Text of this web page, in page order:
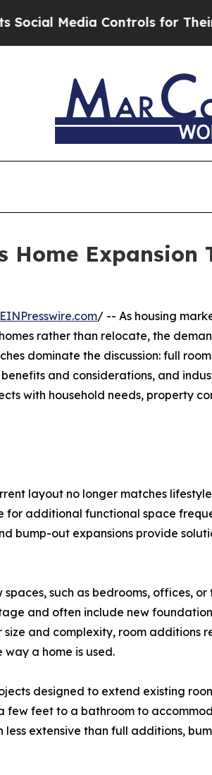
Controls for Their Kids.
Home
EINPresswire.com/ -- As housing
rather than relocate, the
dominate the discussion: full
and considerations, and
with household needs, property
layout no longer matches
for additional functional space
bump-out expansions provide
such as bedrooms, offices, or
and often include new
and complexity, room additions
a home is used.
designed to extend existing
few feet to a bathroom to
less extensive than full additions,